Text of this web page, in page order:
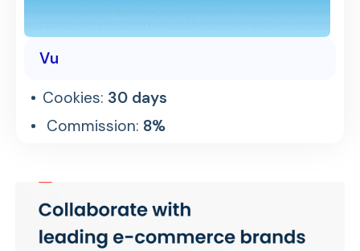
Vu
Cookies: 30 days
Commission: 8%